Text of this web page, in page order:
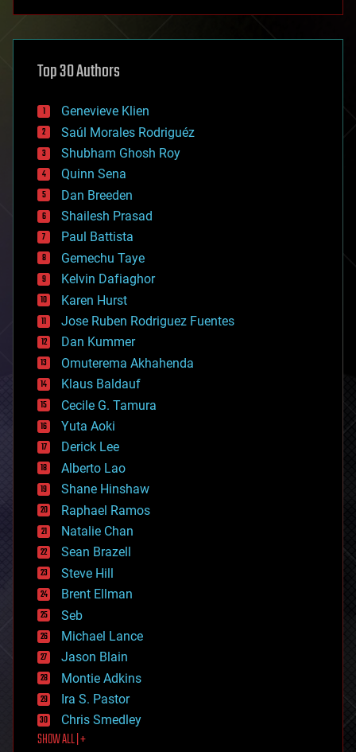
asteroid/comet impacts
augmented reality
bees
big data
bioengineering
biological
bionic
bioprinting
biotech/medical
bitcoin
blockchains
business
chemistry
climatology
complex systems
computing
cosmology
counterterrorism
cryonics
cryptocurrencies
cybercrime/malcode
cyborgs
defense
disruptive technology
driverless cars
drones
economics
education
electronics
employment
encryption
energy
engineering
entertainment
environmental
ethics
events
evolution
existential risks
exoskeleton
finance
first contact
food
Top 30 Authors
Genevieve Klien
Saúl Morales Rodriguéz
Shubham Ghosh Roy
Quinn Sena
Dan Breeden
Shailesh Prasad
Paul Battista
Gemechu Taye
Kelvin Dafiaghor
Karen Hurst
Jose Ruben Rodriguez Fuentes
Dan Kummer
Omuterema Akhahenda
Klaus Baldauf
Cecile G. Tamura
Yuta Aoki
Derick Lee
Alberto Lao
Shane Hinshaw
Raphael Ramos
Natalie Chan
Sean Brazell
Steve Hill
Brent Ellman
Seb
Michael Lance
Jason Blain
Montie Adkins
Ira S. Pastor
Chris Smedley
SHOW ALL | +